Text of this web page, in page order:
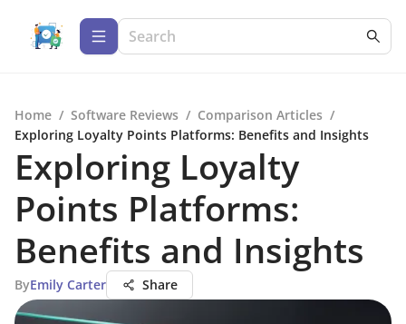
Home / Software Reviews / Comparison Articles /
Exploring Loyalty Points Platforms: Benefits and Insights
Exploring Loyalty
Points Platforms:
Benefits and Insights
ByEmily Carter Share